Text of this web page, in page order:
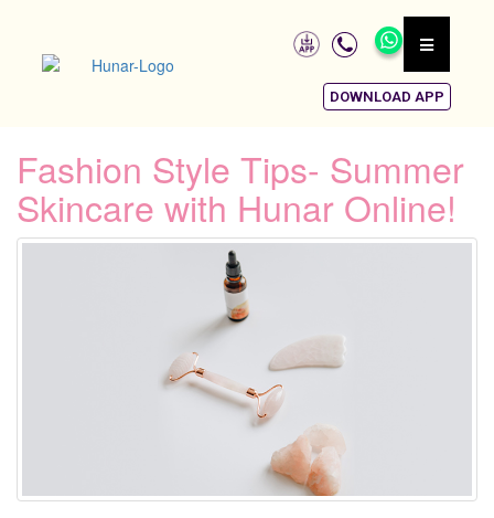
DOWNLOAD APP
Fashion Style Tips- Summer
Skincare with Hunar Online!